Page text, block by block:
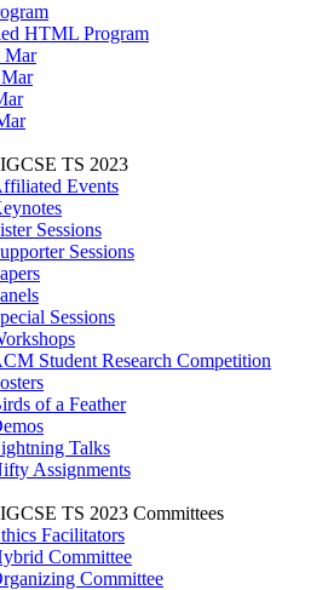
HTML Program
Mar
TS 2023
Events
Sessions
Sessions
Sessions
Student Research Competition
of a Feather
Talks
Assignments
TS 2023 Committees
Facilitators
Committee
Committee